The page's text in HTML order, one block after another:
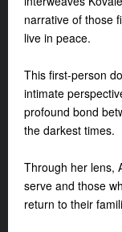
narrative of those
live in peace.
This first-person
intimate
profound bond
the darkest times.
Through her lens,
serve and those
return to their